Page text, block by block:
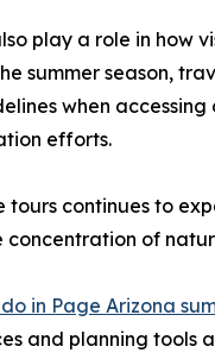
play a role in how
summer season,
when
efforts.
tours continues to
concentration of
in Page Arizona
and planning